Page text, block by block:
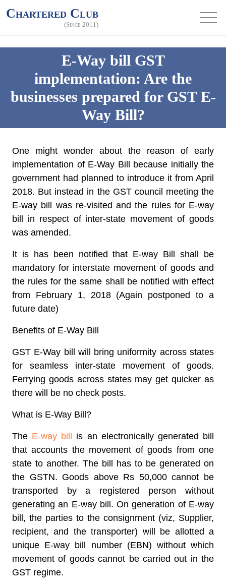
Chartered Club
(Since 2011)
E-Way bill GST
implementation: Are the
businesses prepared for GST E-
Way Bill?
One might wonder about the reason of early
implementation of E-Way Bill because initially the
government had planned to introduce it from April
2018. But instead in the GST council meeting the
E-way bill was re-visited and the rules for E-way
bill in respect of inter-state movement of goods
was amended.
It is has been notified that E-way Bill shall be
mandatory for interstate movement of goods and
the rules for the same shall be notified with effect
from February 1, 2018 (Again postponed to a
future date)
Benefits of E-Way Bill
GST E-Way bill will bring uniformity across states
for seamless inter-state movement of goods.
Ferrying goods across states may get quicker as
there will be no check posts.
What is E-Way Bill?
The E-way bill
is an electronically generated bill
that accounts the movement of goods from one
state to another. The bill has to be generated on
the GSTN. Goods above Rs 50,000 cannot be
transported by a registered person without
generating an E-way bill. On generation of E-way
bill, the parties to the consignment (viz, Supplier,
recipient, and the transporter) will be allotted a
unique E-way bill number (EBN) without which
movement of goods cannot be carried out in the
GST regime.